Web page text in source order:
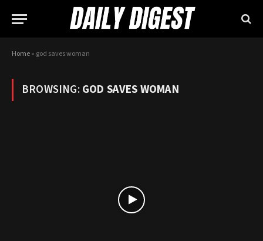
Home» god saves woman
BROWSING:GOD SAVES WOMAN